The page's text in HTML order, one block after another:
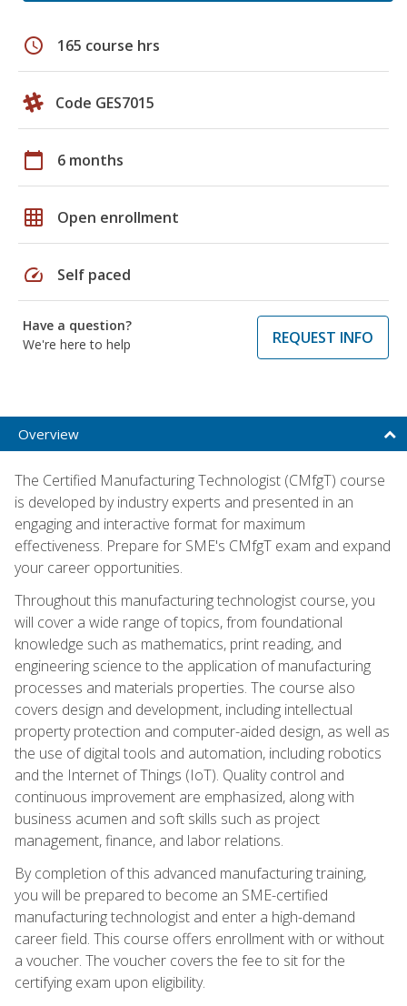
schedule 165 course hrs
Code GES7015
calendar_today 6 months
grid_on Open enrollment
speed Self paced
Have a question?
We're here to help
REQUEST INFO
Overview
The Certified Manufacturing Technologist (CMfgT) course
is developed by industry experts and presented in an
engaging and interactive format for maximum
effectiveness. Prepare for SME's CMfgT exam and expand
your career opportunities.
Throughout this manufacturing technologist course, you
will cover a wide range of topics, from foundational
knowledge such as mathematics, print reading, and
engineering science to the application of manufacturing
processes and materials properties. The course also
covers design and development, including intellectual
property protection and computer-aided design, as well as
the use of digital tools and automation, including robotics
and the Internet of Things (IoT). Quality control and
continuous improvement are emphasized, along with
business acumen and soft skills such as project
management, finance, and labor relations.
By completion of this advanced manufacturing training,
you will be prepared to become an SME-certified
manufacturing technologist and enter a high-demand
career field. This course offers enrollment with or without
a voucher. The voucher covers the fee to sit for the
certifying exam upon eligibility.